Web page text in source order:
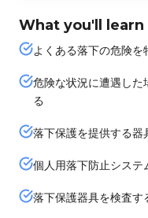
What you'll learn
よくある落下の危険を
危険な状況に遭遇した
る
落下保護を提供する器
個人用落下防止システ
落下保護器具を検査す